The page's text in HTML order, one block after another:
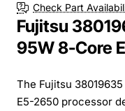
Check Part
Fujitsu
95W 8-Core
The Fujitsu
E5-2650 processor